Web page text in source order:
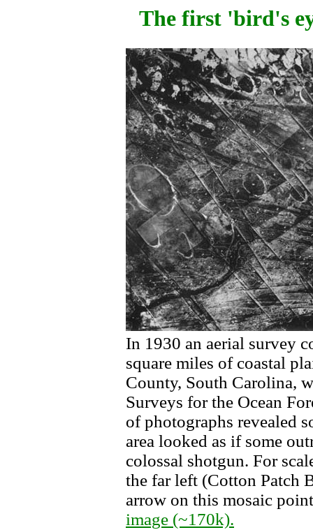
The first 'bird's
In 1930 an aerial survey
square miles of coastal
County, South Carolina,
Surveys for the Ocean
of photographs revealed
area looked as if some
colossal shotgun. For
the far left (Cotton Patch
arrow on this mosaic
image (~170k).